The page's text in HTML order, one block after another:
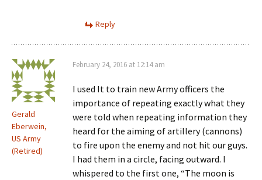
Reply
Gerald
Eberwein,
US Army
(Retired)
February 24, 2016 at 12:14 am
I used It to train new Army officers the
importance of repeating exactly what they
were told when repeating information they
heard for the aiming of artillery (cannons)
to fire upon the enemy and not hit our guys.
I had them in a circle, facing outward. I
whispered to the first one, “The moon is